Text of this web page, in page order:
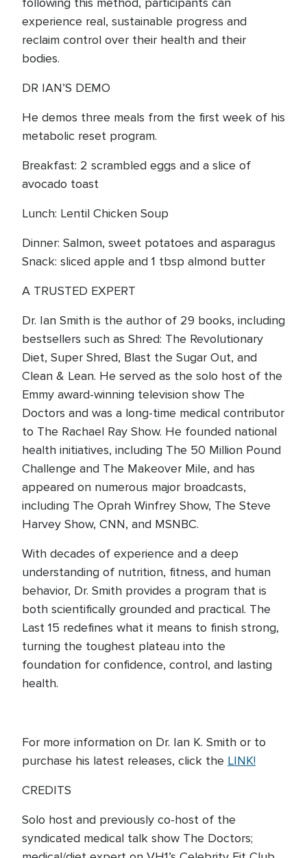
experience real, sustainable progress and
reclaim control over their health and their
bodies.
DR IAN’S DEMO
He demos three meals from the first week of his
metabolic reset program.
Breakfast: 2 scrambled eggs and a slice of
avocado toast
Lunch: Lentil Chicken Soup
Dinner: Salmon, sweet potatoes and asparagus
Snack: sliced apple and 1 tbsp almond butter
A TRUSTED EXPERT
Dr. Ian Smith is the author of 29 books, including
bestsellers such as Shred: The Revolutionary
Diet, Super Shred, Blast the Sugar Out, and
Clean & Lean. He served as the solo host of the
Emmy award-winning television show The
Doctors and was a long-time medical contributor
to The Rachael Ray Show. He founded national
health initiatives, including The 50 Million Pound
Challenge and The Makeover Mile, and has
appeared on numerous major broadcasts,
including The Oprah Winfrey Show, The Steve
Harvey Show, CNN, and MSNBC.
With decades of experience and a deep
understanding of nutrition, fitness, and human
behavior, Dr. Smith provides a program that is
both scientifically grounded and practical. The
Last 15 redefines what it means to finish strong,
turning the toughest plateau into the
foundation for confidence, control, and lasting
health.
For more information on Dr. Ian K. Smith or to
purchase his latest releases, click the LINK!
CREDITS
Solo host and previously co-host of the
syndicated medical talk show The Doctors;